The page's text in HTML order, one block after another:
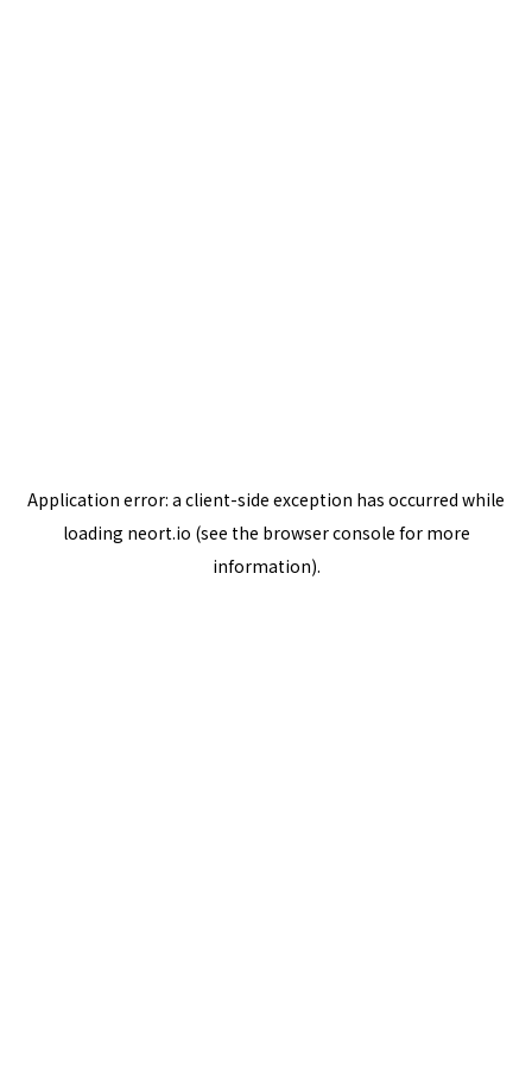
Application error: a client-side exception has occurred while
loading neort.io (see the browser console for more
information).